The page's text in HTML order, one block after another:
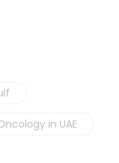
in UAE